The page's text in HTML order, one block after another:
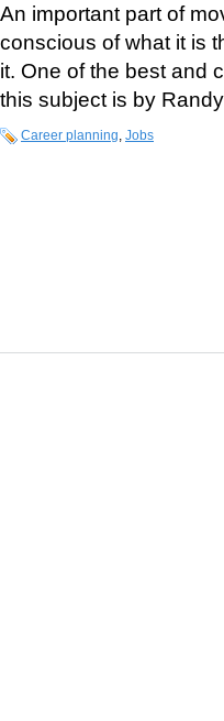
An important part of
conscious of what it is
it. One of the best and
this subject is by
Career planning, Jobs